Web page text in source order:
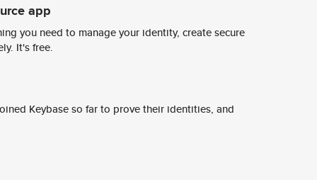
app
you need to manage your identity, create secure
It's free.
Keybase so far to prove their identities, and